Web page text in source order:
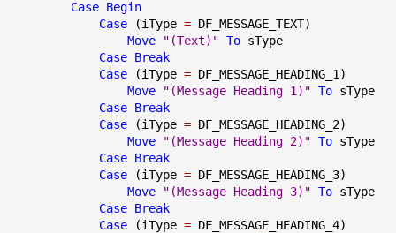
Case Begin
Case
(iType = DF_MESSAGE_TEXT)
Move
"(Text)" To sType
Case Break
Case
(iType = DF_MESSAGE_HEADING_1 )
Move
"(Message Heading 1)" To sType
Case Break
Case
(iType = DF_MESSAGE_HEADING_2)
Move
"(Message Heading 2)" To sType
Case Break
Case
(iType = DF_MESSAGE_HEADING_3)
Move
"(Message Heading 3)" To sType
Case Break
Case
(iType = DF_MESSAGE_HEADING_4)